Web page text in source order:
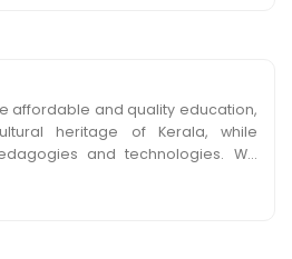
affordable and quality education,
heritage of Kerala, while
technologies. We
thinking, creativity, and ethical